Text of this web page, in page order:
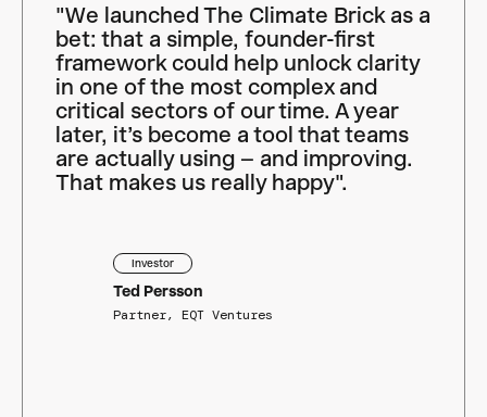
“Going deep means going together.
Climate tech will only scale when
industries, investors, and innovators
“As a climate tech founder, I
understand the science behind our
"We launched The Climate Brick as a
bet: that a simple, founder-first
framework could help unlock clarity
in one of the most complex and
critical sectors of our time. A year
later, it’s become a tool that teams
are actually using – and improving.
That makes us really happy".
Investor
Ted Persson
Partner, EQT Ventures